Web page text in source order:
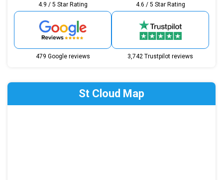
4.9 / 5 Star Rating
479 Google reviews
4.6 / 5 Star Rating
3,742 Trustpilot reviews
St Cloud Map